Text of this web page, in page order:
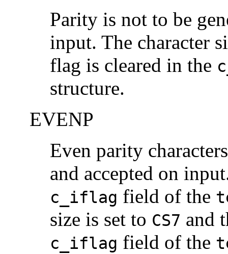
Parity is not to be
input. The character
flag is cleared in the
structure.
EVENP
Even parity
and accepted on
c_iflag field of the
size is set to CS7 and
c_iflag field of the